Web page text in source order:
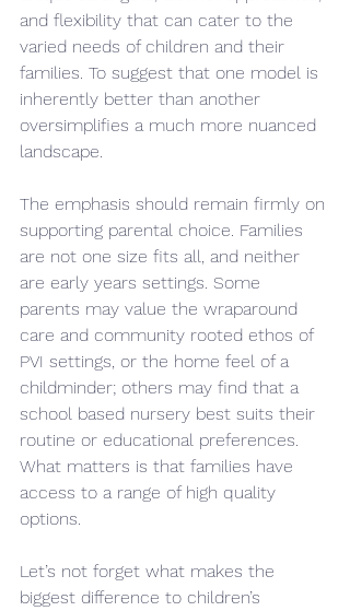
and flexibility that can cater to the
varied needs of children and their
families. To suggest that one model is
inherently better than another
oversimplifies a much more nuanced
landscape.
The emphasis should remain firmly on
supporting parental choice. Families
are not one size fits all, and neither
are early years settings. Some
parents may value the wraparound
care and community rooted ethos of
PVI settings, or the home feel of a
childminder; others may find that a
school based nursery best suits their
routine or educational preferences.
What matters is that families have
access to a range of high quality
options.
Let’s not forget what makes the
biggest difference to children’s